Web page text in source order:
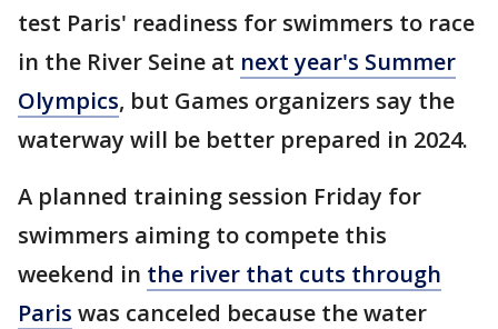
test Paris' readiness for swimmers to race
in the River Seine at next year's Summer
Olympics, but Games organizers say the
waterway will be better prepared in 2024.
A planned training session Friday for
swimmers aiming to compete this
weekend in the river that cuts through
Paris was canceled because the water